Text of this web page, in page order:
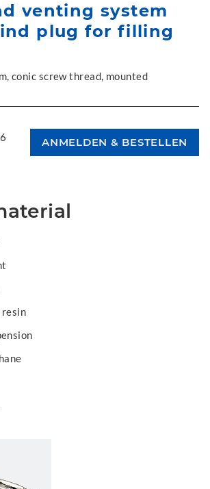
venting system
plug for filling
conic screw thread, mounted
resin